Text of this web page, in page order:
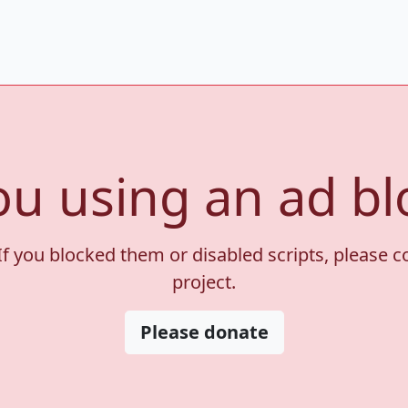
using an ad
you blocked them or disabled scripts, please
project.
Please donate